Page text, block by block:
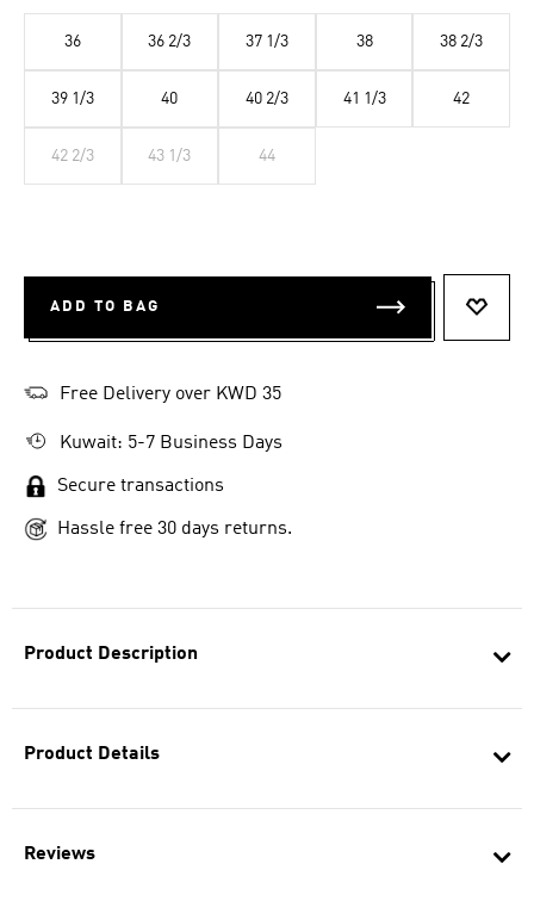
Product Description
Product Details
Reviews
36 36 2/3 37 1/3 38 38 2/3
39 1/3 40 40 2/3 41 1/3 42
42 2/3 43 1/3 44
ADD TO BAG
Free Delivery over KWD 35
Kuwait: 5-7 Business Days
Secure transactions
Hassle free 30 days returns.